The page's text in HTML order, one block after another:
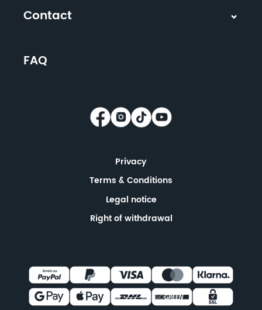
Contact
FAQ
Privacy
Terms & Conditions
Legal notice
Right of withdrawal